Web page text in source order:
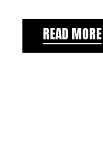
READ MORE